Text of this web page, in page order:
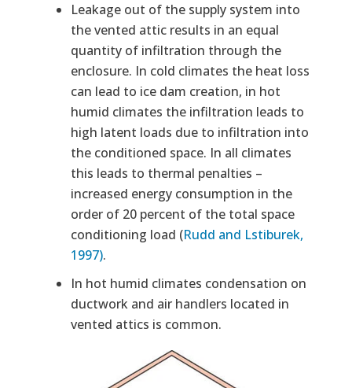
Leakage out of the supply system into
the vented attic results in an equal
quantity of infiltration through the
enclosure. In cold climates the heat loss
can lead to ice dam creation, in hot
humid climates the infiltration leads to
high latent loads due to infiltration into
the conditioned space. In all climates
this leads to thermal penalties –
increased energy consumption in the
order of 20 percent of the total space
conditioning load (Rudd and Lstiburek,
1997).
In hot humid climates condensation on
ductwork and air handlers located in
vented attics is common.